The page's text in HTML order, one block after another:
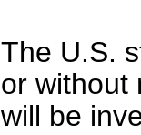
The U.S.
or without
will be